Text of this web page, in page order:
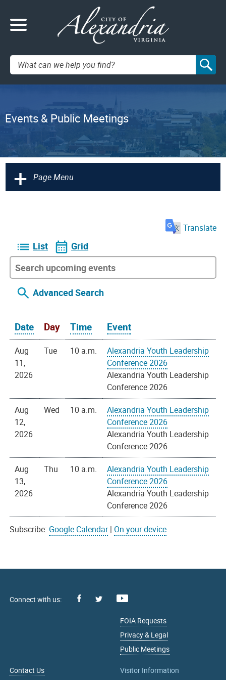
Search:
Events & Public Meetings
+ Page Menu
Translate
List Grid
Advanced Search
Date Day Time Event
Aug
11,
2026
Tue 10 a.m.
Alexandria Youth Leadership
Conference 2026
Alexandria Youth Leadership
Conference 2026
Aug
12,
2026
Wed 10 a.m.
Alexandria Youth Leadership
Conference 2026
Alexandria Youth Leadership
Conference 2026
Aug
13,
2026
Thu 10 a.m.
Alexandria Youth Leadership
Conference 2026
Alexandria Youth Leadership
Conference 2026
Subscribe: Google Calendar| On your device
Facebook
FOIA Requests
Privacy & Legal
Public Meetings
Contact Us
Visitor Information